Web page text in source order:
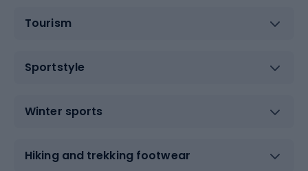
Tourism
Sportstyle
Winter sports
Hiking and trekking footwear